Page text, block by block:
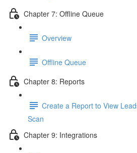
Chapter 7: Offline Queue
Overview
Offline Queue
Chapter 8: Reports
Create a Report to View
Scan
Chapter 9: Integrations